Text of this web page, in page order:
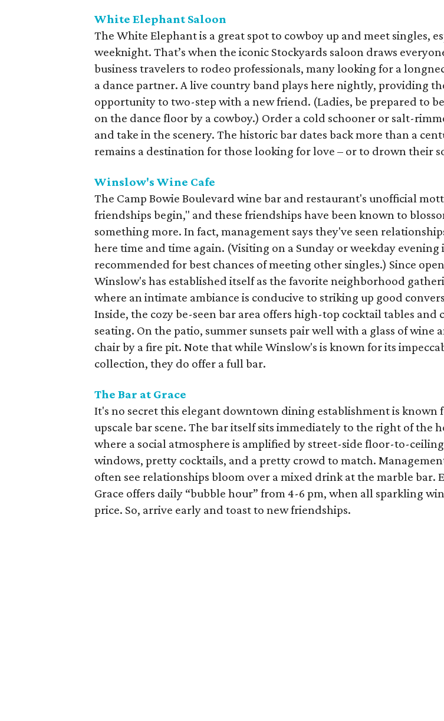
White Elephant Saloon
The White Elephant is a great spot to cowboy up and meet singles,
weeknight. That’s when the iconic Stockyards saloon draws
business travelers to rodeo professionals, many looking for a
a dance partner. A live country band plays here nightly, providing
opportunity to two-step with a new friend. (Ladies, be prepared to
on the dance floor by a cowboy.) Order a cold schooner or salt-
and take in the scenery. The historic bar dates back more than a
remains a destination for those looking for love – or to drown their
Winslow's Wine Cafe
The Camp Bowie Boulevard wine bar and restaurant's unofficial
friendships begin," and these friendships have been known to
something more. In fact, management says they've seen
here time and time again. (Visiting on a Sunday or weekday evening
recommended for best chances of meeting other singles.) Since
Winslow's has established itself as the favorite neighborhood
where an intimate ambiance is conducive to striking up good
Inside, the cozy be-seen bar area offers high-top cocktail tables and
seating. On the patio, summer sunsets pair well with a glass of wine
chair by a fire pit. Note that while Winslow's is known for its
collection, they do offer a full bar.
The Bar at Grace
It's no secret this elegant downtown dining establishment is known
upscale bar scene. The bar itself sits immediately to the right of the
where a social atmosphere is amplified by street-side floor-to-
windows, pretty cocktails, and a pretty crowd to match.
often see relationships bloom over a mixed drink at the marble bar.
Grace offers daily “bubble hour” from 4-6 pm, when all sparkling
price. So, arrive early and toast to new friendships.